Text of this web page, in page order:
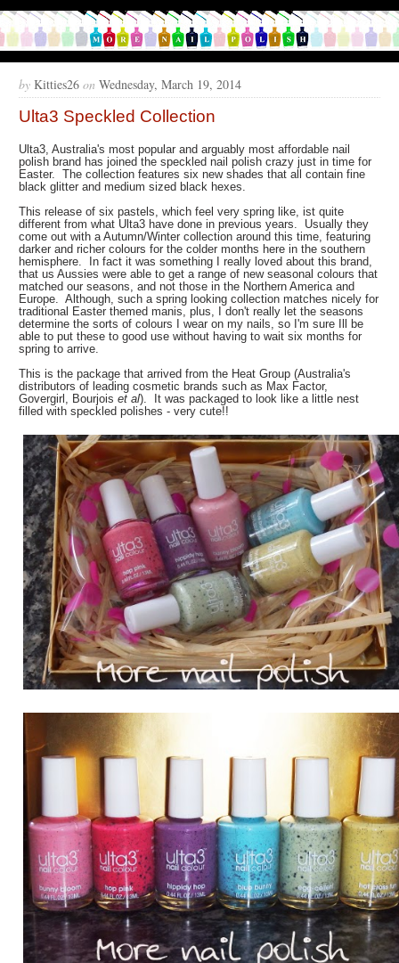
by Kitties26 on Wednesday, March 19, 2014
Ulta3 Speckled Collection
Ulta3, Australia's most popular and arguably most affordable nail
polish brand has joined the speckled nail polish crazy just in time for
Easter. The collection features six new shades that all contain fine
black glitter and medium sized black hexes.
This release of six pastels, which feel very spring like, ist quite
different from what Ulta3 have done in previous years. Usually they
come out with a Autumn/Winter collection around this time, featuring
darker and richer colours for the colder months here in the southern
hemisphere. In fact it was something I really loved about this brand,
that us Aussies were able to get a range of new seasonal colours that
matched our seasons, and not those in the Northern America and
Europe. Although, such a spring looking collection matches nicely for
traditional Easter themed manis, plus, I don't really let the seasons
determine the sorts of colours I wear on my nails, so I'm sure Ill be
able to put these to good use without having to wait six months for
spring to arrive.
This is the package that arrived from the Heat Group (Australia's
distributors of leading cosmetic brands such as Max Factor,
Govergirl, Bourjois et al). It was packaged to look like a little nest
filled with speckled polishes - very cute!!